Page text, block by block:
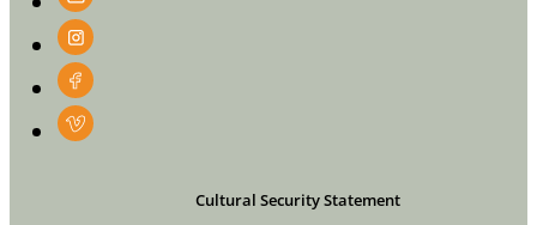
Cultural Security Statement